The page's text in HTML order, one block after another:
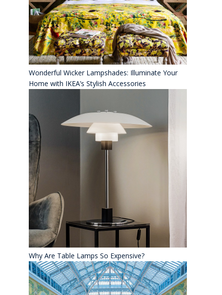
Wonderful Wicker Lampshades: Illuminate Your
Home with IKEA’s Stylish Accessories
Why Are Table Lamps So Expensive?